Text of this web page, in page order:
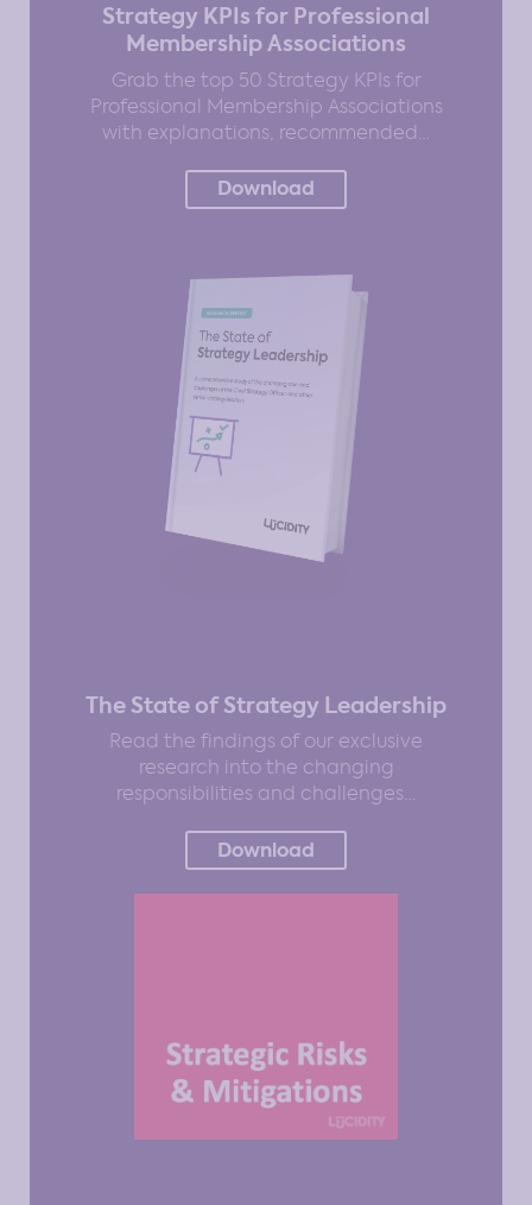
Strategy KPIs for Professional
Membership Associations
Grab the top 50 Strategy KPIs for
Professional Membership Associations
with explanations, recommended…
Download
The State of Strategy Leadership
Read the findings of our exclusive
research into the changing
responsibilities and challenges…
Download